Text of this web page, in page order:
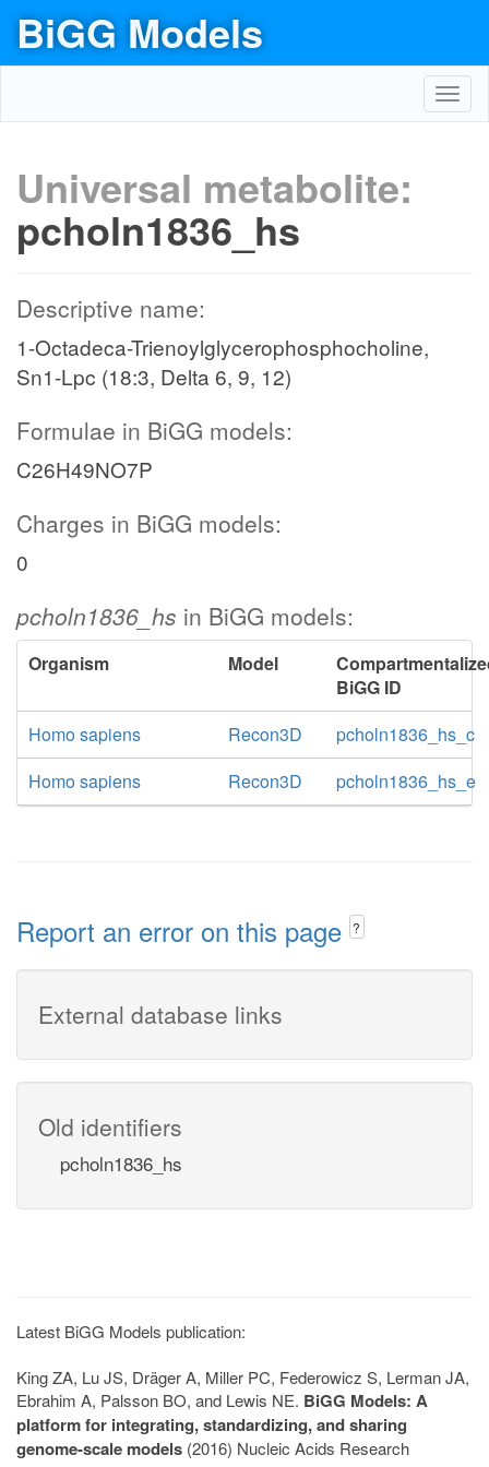
BiGG Models
Universal metabolite:
pcholn1836_hs
Descriptive name:
1-Octadeca-Trienoylglycerophosphocholine,
Sn1-Lpc (18:3, Delta 6, 9, 12)
Formulae in BiGG models:
C26H49NO7P
Charges in BiGG models:
0
pcholn1836_hs in BiGG models:
Organism Model
BiGG ID
Homo sapiens
Recon3D
pcholn1836_hs_c
Homo sapiens
Recon3D pcholn1836_hs_e
Report an error on this page ?
External database links
Old identifiers
pcholn1836_hs
Latest BiGG Models publication:
King ZA, Lu JS, Dräger A, Miller PC, Federowicz S, Lerman JA,
Ebrahim A, Palsson BO, and Lewis NE. BiGG Models: A
platform for integrating, standardizing, and sharing
genome-scale models (2016) Nucleic Acids Research